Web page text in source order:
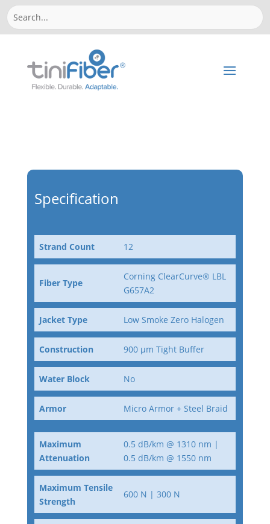
Specification
Strand Count 12
Fiber Type
Corning ClearCurve® LBL
G657A2
Jacket Type Low Smoke Zero Halogen
Construction 900 µm Tight Buffer
Water Block No
Armor Micro Armor + Steel Braid
Maximum
Attenuation
0.5 dB/km @ 1310 nm |
0.5 dB/km @ 1550 nm
Maximum Tensile
Strength
600 N | 300 N